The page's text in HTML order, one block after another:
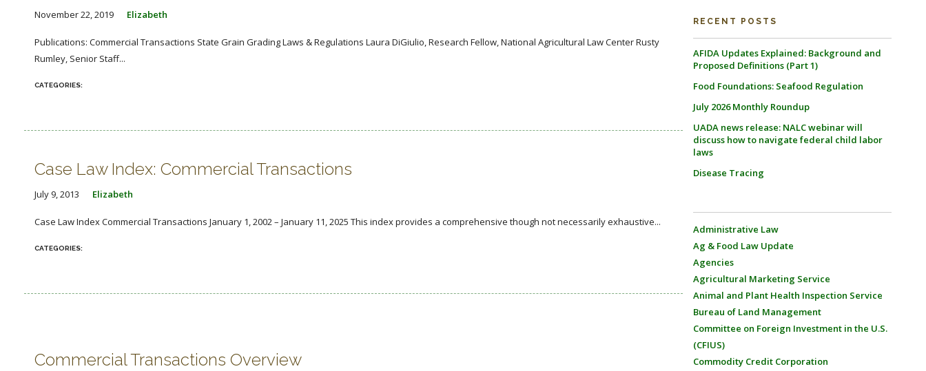
November 22, 2019 Elizabeth
Publications: Commercial Transactions State Grain Grading Laws & Regulations Laura DiGiulio, Research Fellow, National Agricultural Law Center Rusty
Rumley, Senior Staff...
Case Law Index: Commercial Transactions
July 9, 2013 Elizabeth
Case Law Index Commercial Transactions January 1, 2002 – January 11, 2025 This index provides a comprehensive though not necessarily exhaustive...
Commercial Transactions Overview
RECENT POSTS
AFIDA Updates Explained: Background and
Proposed Definitions (Part 1)
Food Foundations: Seafood Regulation
July 2026 Monthly Roundup
UADA news release: NALC webinar will
discuss how to navigate federal child labor
laws
Disease Tracing
Administrative Law
Ag & Food Law Update
Agencies
Agricultural Marketing Service
Animal and Plant Health Inspection Service
Bureau of Land Management
Committee on Foreign Investment in the U.S.
(CFIUS)
Commodity Credit Corporation